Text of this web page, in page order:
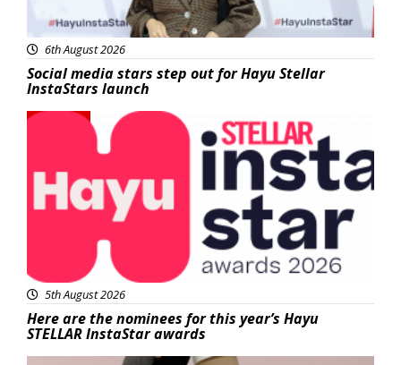
6th August 2026
Social media stars step out for Hayu Stellar
InstaStars launch
5th August 2026
Here are the nominees for this year’s Hayu
STELLAR InstaStar awards